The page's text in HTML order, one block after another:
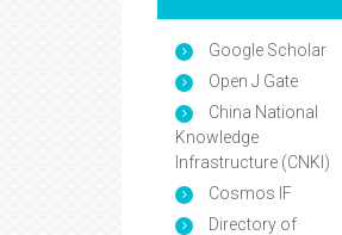
Google Scholar
Open J Gate
China National
Knowledge
Infrastructure (CNKI)
Cosmos IF
Directory of